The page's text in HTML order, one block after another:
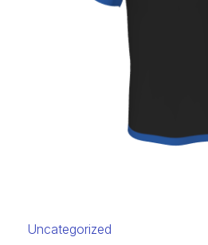
Uncategorized